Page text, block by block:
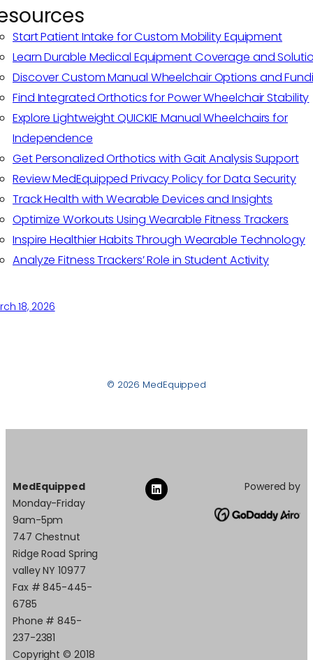
Start Patient Intake for Custom Mobility Equipment
Learn Durable Medical Equipment Coverage and
Discover Custom Manual Wheelchair Options and
Find Integrated Orthotics for Power Wheelchair Stability
Explore Lightweight QUICKIE Manual Wheelchairs for
Independence
Get Personalized Orthotics with Gait Analysis Support
Review MedEquipped Privacy Policy for Data Security
Track Health with Wearable Devices and Insights
Optimize Workouts Using Wearable Fitness Trackers
Inspire Healthier Habits Through Wearable Technology
Analyze Fitness Trackers’ Role in Student Activity
18, 2026
© 2026 MedEquipped
MedEquipped
Monday-Friday
9am-5pm
747 Chestnut
Ridge Road Spring
valley NY 10977
Fax # 845-445-
6785
Phone # 845-
237-2381
Copyright © 2018
Powered by